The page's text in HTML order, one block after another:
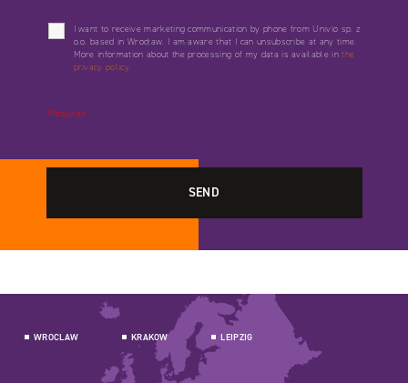
I want to receive marketing communication by phone from Univio sp. z
o.o. based in Wrocław. I am aware that I can unsubscribe at any time.
More information about the processing of my data is available inthe
privacy policy.
*Required
WROCLAW KRAKOW LEIPZIG